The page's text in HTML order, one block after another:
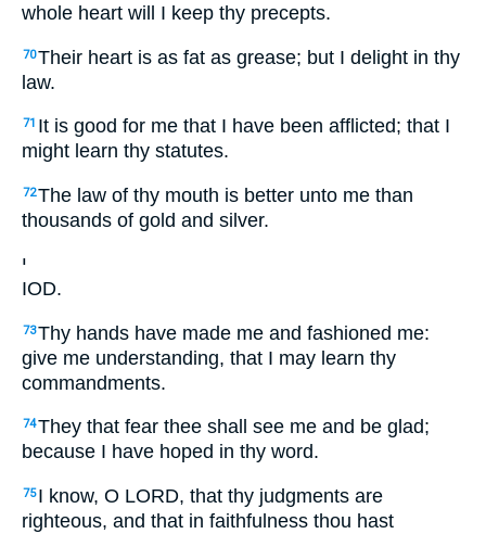
whole heart will I keep thy precepts.
70Their heart is as fat as grease; but I delight in thy
law.
71 It is good for me that I have been afflicted; that I
might learn thy statutes.
72The law of thy mouth is better unto me than
thousands of gold and silver.
י
IOD.
73Thy hands have made me and fashioned me:
give me understanding, that I may learn thy
commandments.
74They that fear thee shall see me and be glad;
because I have hoped in thy word.
75 I know, O LORD, that thy judgments are
righteous, and that in faithfulness thou hast